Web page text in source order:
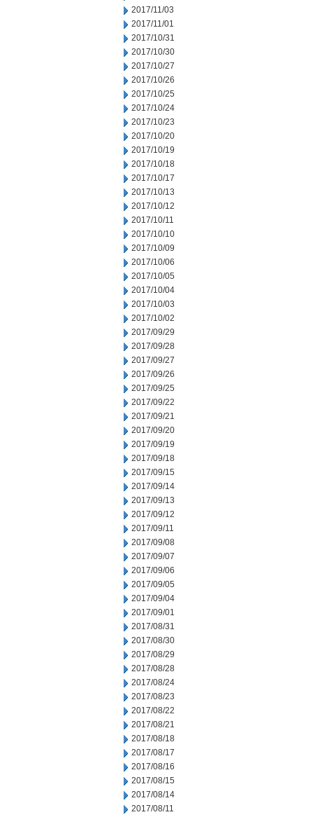
2017/11/03
2017/11/01
2017/10/31
2017/10/30
2017/10/27
2017/10/26
2017/10/25
2017/10/24
2017/10/23
2017/10/20
2017/10/19
2017/10/18
2017/10/17
2017/10/13
2017/10/12
2017/10/11
2017/10/10
2017/10/09
2017/10/06
2017/10/05
2017/10/04
2017/10/03
2017/10/02
2017/09/29
2017/09/28
2017/09/27
2017/09/26
2017/09/25
2017/09/22
2017/09/21
2017/09/20
2017/09/19
2017/09/18
2017/09/15
2017/09/14
2017/09/13
2017/09/12
2017/09/11
2017/09/08
2017/09/07
2017/09/06
2017/09/05
2017/09/04
2017/09/01
2017/08/31
2017/08/30
2017/08/29
2017/08/28
2017/08/24
2017/08/23
2017/08/22
2017/08/21
2017/08/18
2017/08/17
2017/08/16
2017/08/15
2017/08/14
2017/08/11